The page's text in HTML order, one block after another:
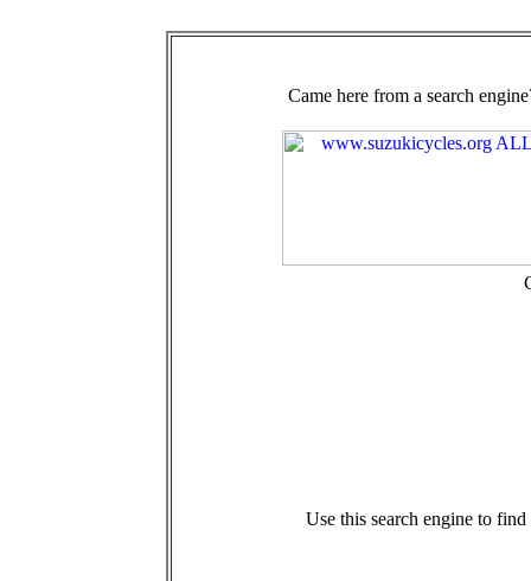
Came here from a search
Use this search engine to